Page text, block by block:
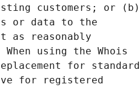
customers; or (b)
or data to the
as reasonably
using the Whois
for standard
for registered